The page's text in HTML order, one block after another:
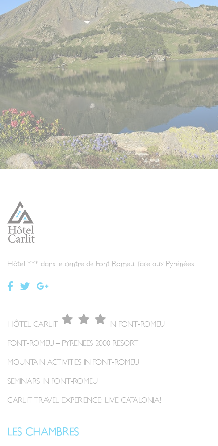
Hôtel *** dans le centre de Font-Romeu, face aux Pyrénées.
HÔTEL CARLIT
IN FONT-ROMEU
FONT-ROMEU – PYRENEES 2000 RESORT
MOUNTAIN ACTIVITIES IN FONT-ROMEU
SEMINARS IN FONT-ROMEU
CARLIT TRAVEL EXPERIENCE: LIVE CATALONIA!
LES CHAMBRES